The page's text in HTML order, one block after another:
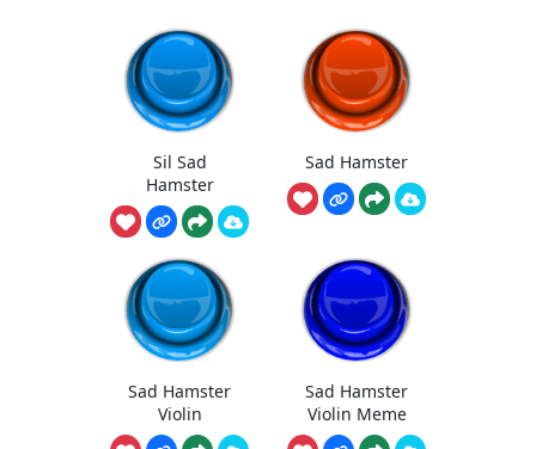
Sil Sad
Hamster
Sad Hamster
Sad Hamster
Violin
Sad Hamster
Violin Meme